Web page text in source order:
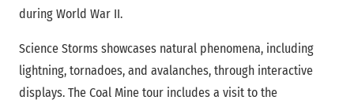
during World War II.
Science Storms showcases natural phenomena, including
lightning, tornadoes, and avalanches, through interactive
displays. The Coal Mine tour includes a visit to the